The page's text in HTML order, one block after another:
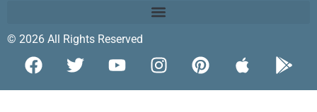
© 2026 All Rights Reserved